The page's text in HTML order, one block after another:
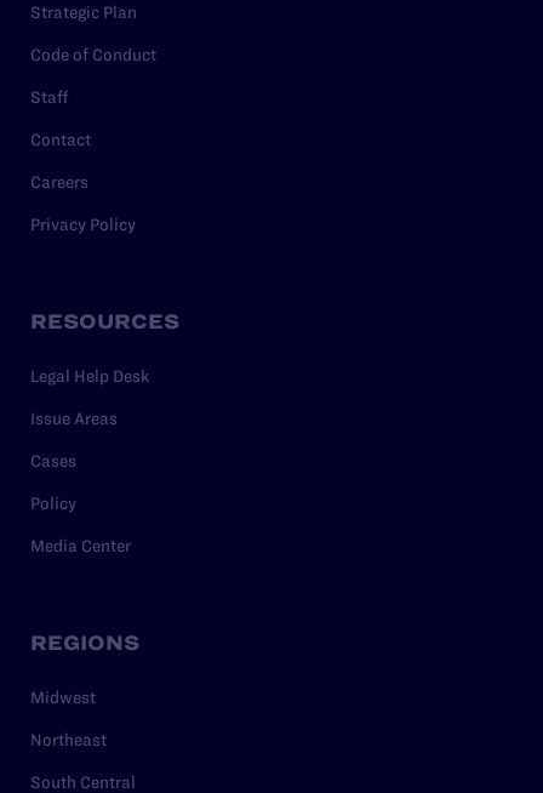
Strategic Plan
Code of Conduct
Staff
Contact
Careers
Privacy Policy
RESOURCES
Legal Help Desk
Issue Areas
Cases
Policy
Media Center
REGIONS
Midwest
Northeast
South Central